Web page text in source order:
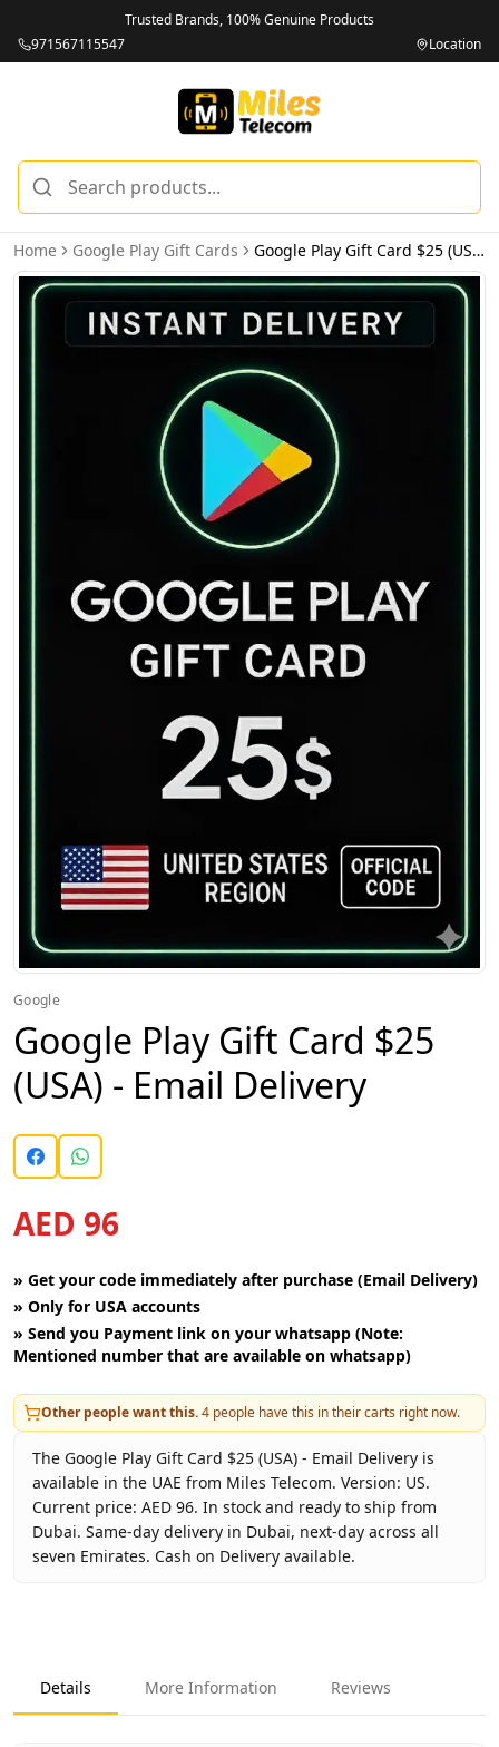
Trusted Brands, 100% Genuine Products
971567115547
Location
Home Google Play Gift Cards Google Play Gift Card $25 (USA) - Email Delivery
Google
Google Play Gift Card $25
(USA) - Email Delivery
AED 96
» Get your code immediately after purchase (Email Delivery)
» Only for USA accounts
» Send you Payment link on your whatsapp (Note:
Mentioned number that are available on whatsapp)
Other people want this.4 people have this in their carts right now.
The Google Play Gift Card $25 (USA) - Email Delivery is
available in the UAE from Miles Telecom. Version: US.
Current price: AED 96. In stock and ready to ship from
Dubai. Same-day delivery in Dubai, next-day across all
seven Emirates. Cash on Delivery available.
Product Type
Google Play Gift Card USA
Region
Details More Information Reviews